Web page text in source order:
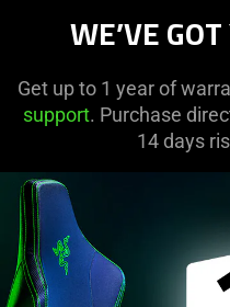
WE’VE
Get up to 1 year of
support. Purchase
14 days